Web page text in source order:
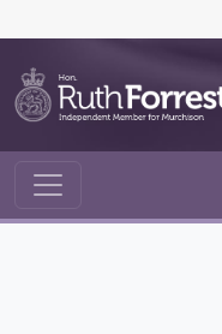
Main Navigation